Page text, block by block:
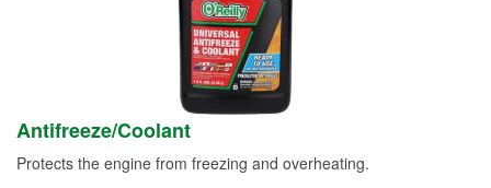
Antifreeze/Coolant
Protects the engine from freezing and overheating.